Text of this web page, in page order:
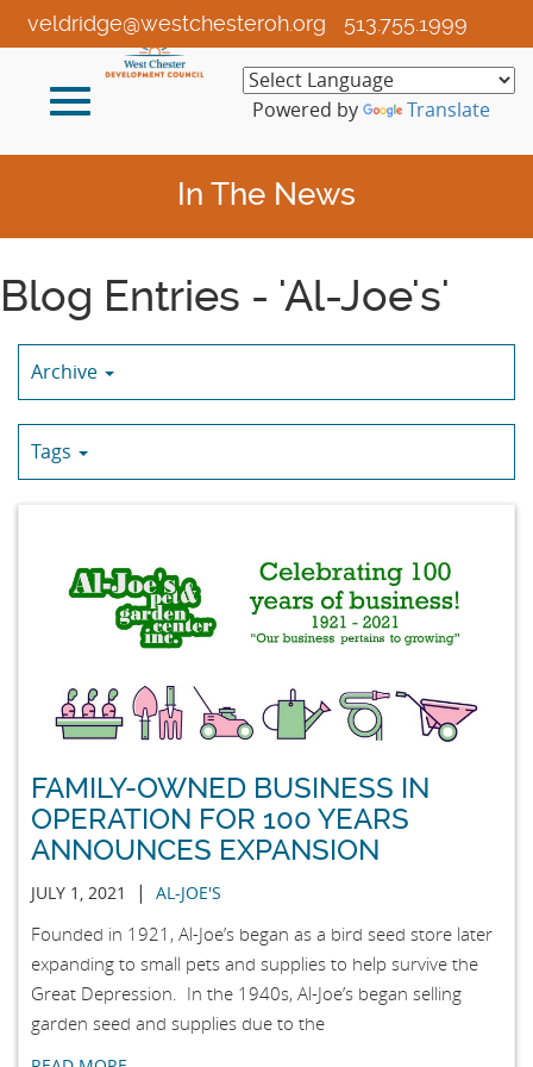
Skip
to
Content
513.755.1999
veldridge@westchesteroh.org
Toggle
Powered by Translate
In The News
Blog Entries - 'Al-Joe's'
Archive
Tags
FAMILY-OWNED BUSINESS IN
OPERATION FOR 100 YEARS
ANNOUNCES EXPANSION
JULY 1, 2021 | AL-JOE'S
Founded in 1921, Al-Joe’s began as a bird seed store later
expanding to small pets and supplies to help survive the
Great Depression. In the 1940s, Al-Joe’s began selling
garden seed and supplies due to the